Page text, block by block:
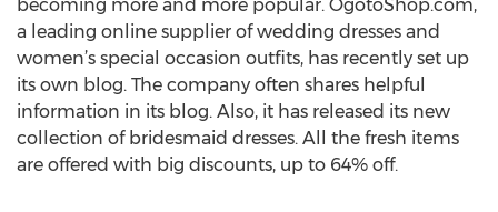
becoming more and more popular. OgotoShop.com,
a leading online supplier of wedding dresses and
women’s special occasion outfits, has recently set up
its own blog. The company often shares helpful
information in its blog. Also, it has released its new
collection of bridesmaid dresses. All the fresh items
are offered with big discounts, up to 64% off.